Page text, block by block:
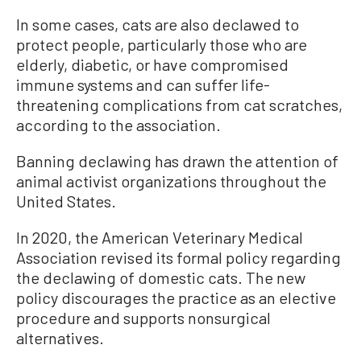
In some cases, cats are also declawed to
protect people, particularly those who are
elderly, diabetic, or have compromised
immune systems and can suffer life-
threatening complications from cat scratches,
according to the association.
Banning declawing has drawn the attention of
animal activist organizations throughout the
United States.
In 2020, the American Veterinary Medical
Association revised its formal policy regarding
the declawing of domestic cats. The new
policy discourages the practice as an elective
procedure and supports nonsurgical
alternatives.